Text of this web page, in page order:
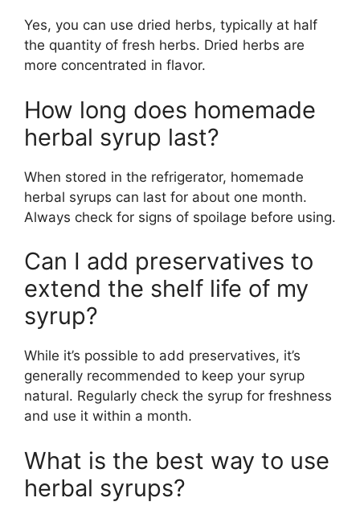
Yes, you can use dried herbs, typically at half
the quantity of fresh herbs. Dried herbs are
more concentrated in flavor.
How long does homemade
herbal syrup last?
When stored in the refrigerator, homemade
herbal syrups can last for about one month.
Always check for signs of spoilage before using.
Can I add preservatives to
extend the shelf life of my
syrup?
While it’s possible to add preservatives, it’s
generally recommended to keep your syrup
natural. Regularly check the syrup for freshness
and use it within a month.
What is the best way to use
herbal syrups?